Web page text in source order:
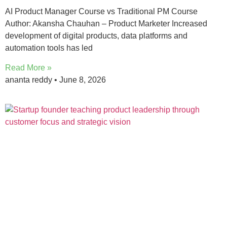
AI Product Manager Course vs Traditional PM Course
Author: Akansha Chauhan – Product Marketer Increased
development of digital products, data platforms and
automation tools has led
Read More »
ananta reddy
June 8, 2026